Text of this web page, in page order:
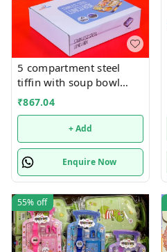
5 compartment steel
tiffin with soup bowl
inside
₹867.04
+ Add
Enquire Now
55% off